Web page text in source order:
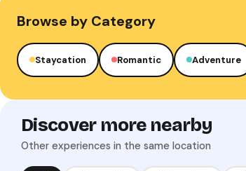
Browse by Category
Staycation Romantic Adventure
Discover more nearby
Other experiences in the same location